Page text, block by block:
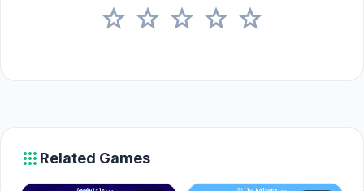
star star star star star
apps Related Games